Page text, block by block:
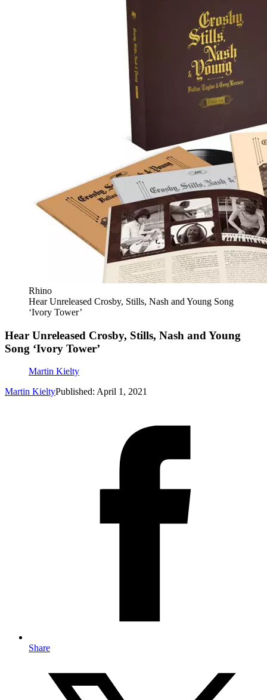
Rhino
Hear Unreleased Crosby, Stills, Nash and Young Song
‘Ivory Tower’
Hear Unreleased Crosby, Stills, Nash and Young
Song ‘Ivory Tower’
Martin Kielty
Martin KieltyPublished: April 1, 2021
Share